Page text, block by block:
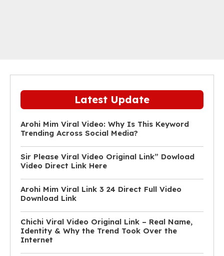
Latest Update
Arohi Mim Viral Video: Why Is This Keyword
Trending Across Social Media?
Sir Please Viral Video Original Link” Dowload
Video Direct Link Here
Arohi Mim Viral Link 3 24 Direct Full Video
Download Link
Chichi Viral Video Original Link – Real Name,
Identity & Why the Trend Took Over the
Internet